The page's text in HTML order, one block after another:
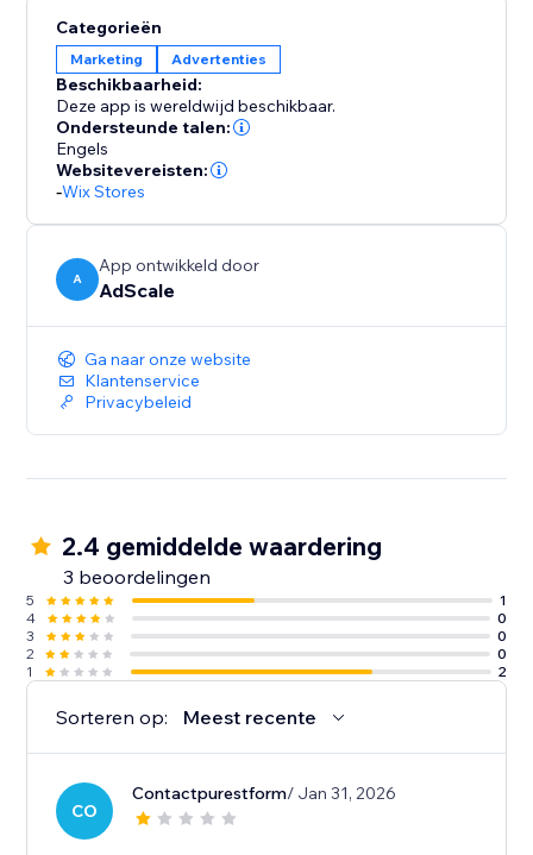
Categorieën
Marketing Advertenties
Beschikbaarheid:
Deze app is wereldwijd beschikbaar.
Ondersteunde talen:
Engels
Websitevereisten:
-Wix Stores
A
App ontwikkeld door
AdScale
Ga naar onze website
Klantenservice
Privacybeleid
2.4 gemiddelde waardering
3 beoordelingen
5
1
4
0
3
0
2
0
1
2
Sorteren op: Meest recente
CO
Contactpurestform/ Jan 31, 2026